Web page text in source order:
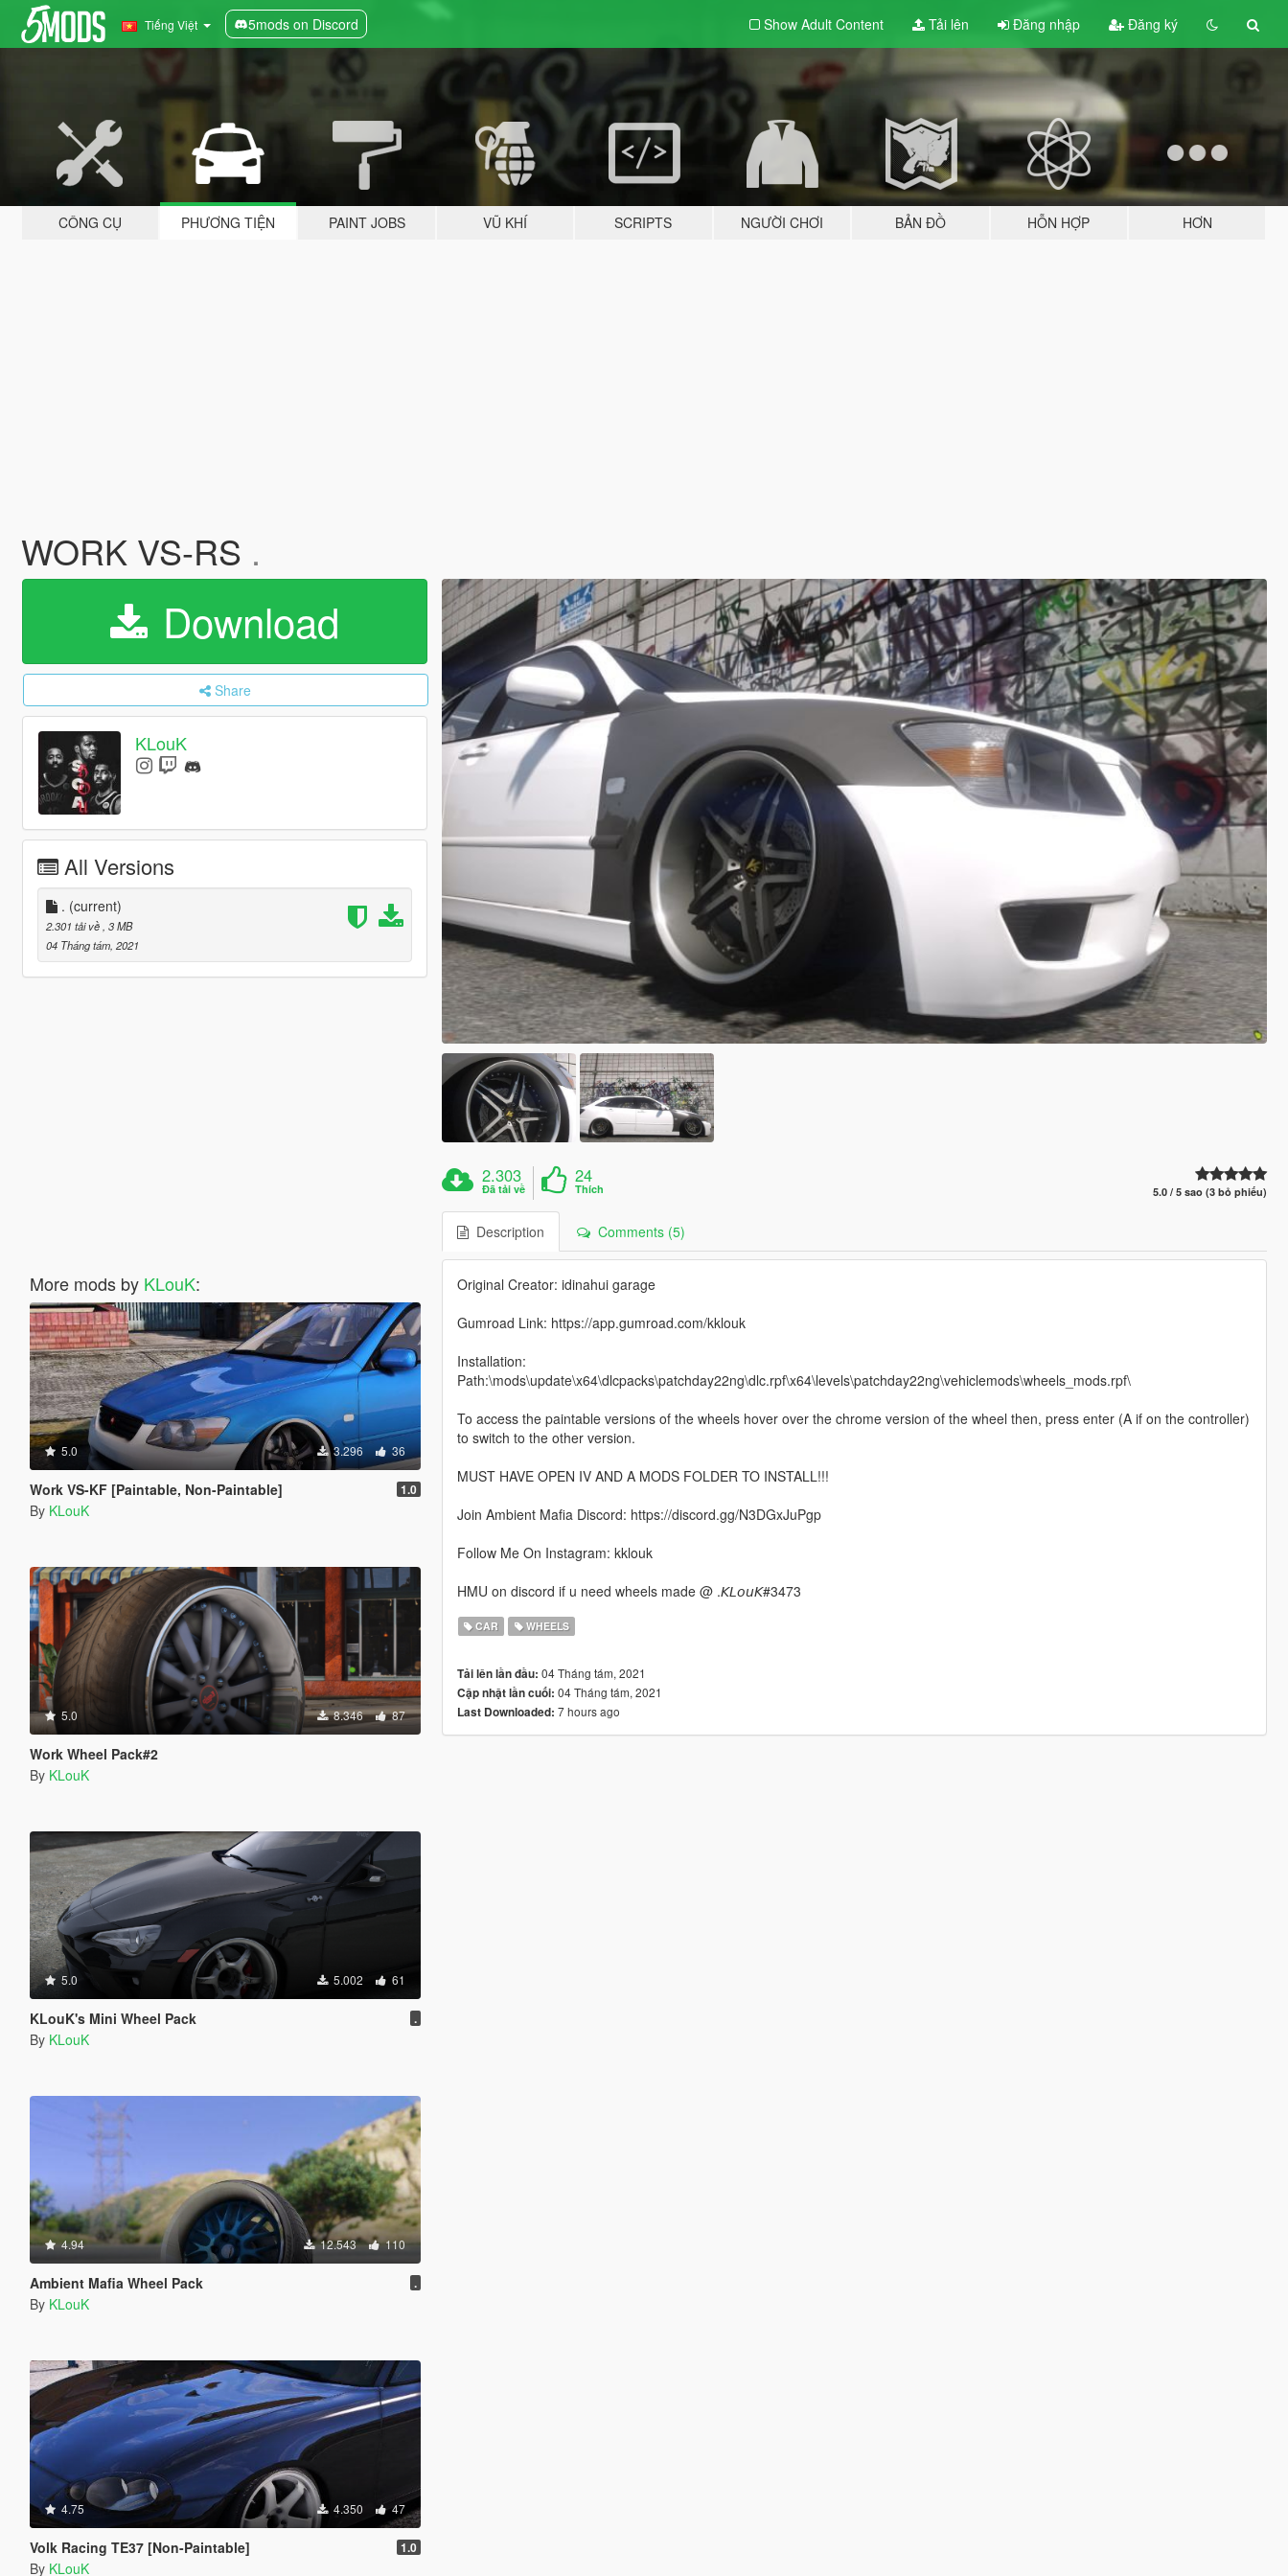
Tiếng Việt 5mods on Discord Show Adult Content Tải lên Đăng nhập Đăng ký
CÔNG CỤ PHƯƠNG TIỆN PAINT JOBS VŨ KHÍ SCRIPTS NGƯỜI CHƠI BẢN ĐỒ HỖN HỢP HƠN
WORK VS-RS .
Download
Share
KLouK
All Versions
. (current)
2.301 tải về , 3 MB
04 Tháng tám, 2021
More mods by KLouK:
5.0 3.296 36
Work VS-KF [Paintable, Non-Paintable] 1.0
By KLouK
5.0 8.346 87
Work Wheel Pack#2
By KLouK
5.0 5.002 61
KLouK's Mini Wheel Pack .
By KLouK
4.94 12.543 110
Ambient Mafia Wheel Pack .
By KLouK
4.75 4.350 47
Volk Racing TE37 [Non-Paintable] 1.0
By KLouK
2.303
Đã tải về
24
Thích 5.0 / 5 sao (3 bỏ phiếu)
Description Comments (5)
Original Creator: idinahui garage
Gumroad Link: https://app.gumroad.com/kklouk
Installation:
Path:\mods\update\x64\dlcpacks\patchday22ng\dlc.rpf\x64\levels\patchday22ng\vehiclemods\wheels_mods.rpf\
To access the paintable versions of the wheels hover over the chrome version of the wheel then, press enter (A if on the controller)
to switch to the other version.
MUST HAVE OPEN IV AND A MODS FOLDER TO INSTALL!!!
Join Ambient Mafia Discord: https://discord.gg/N3DGxJuPgp
Follow Me On Instagram: kklouk
HMU on discord if u need wheels made @ .𝘒𝘓𝘰𝘶𝘒#3473
CAR WHEELS
Tải lên lần đầu: 04 Tháng tám, 2021
Cập nhật lần cuối: 04 Tháng tám, 2021
Last Downloaded: 7 hours ago